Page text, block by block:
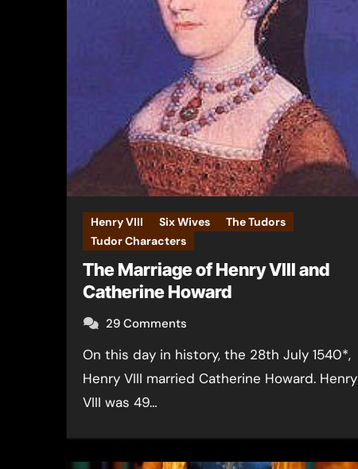
Henry VIII Six Wives
The Tudors
Tudor Characters
The Marriage of Henry VIII and
Catherine Howard
29 Comments
On this day in history, the 28th July 1540*,
Henry VIII married Catherine Howard. Henry
VIII was 49…